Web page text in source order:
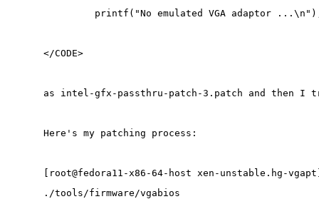
printf("No emulated VGA adaptor
</CODE>
as intel-gfx-passthru-patch-3.patch and then
Here's my patching process:
[root@fedora11-x86-64-host xen-unstable.hg-
./tools/firmware/vgabios